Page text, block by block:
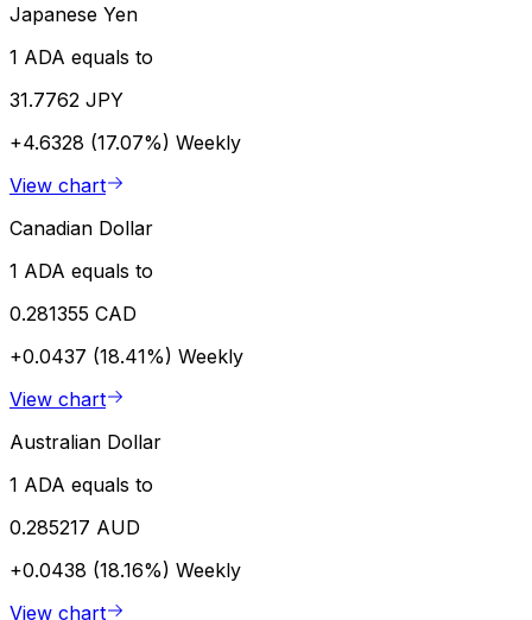
Japanese Yen
1 ADA equals to
31.7762 JPY
+4.6328 (17.07%) Weekly
View chart
Canadian Dollar
1 ADA equals to
0.281355 CAD
+0.0437 (18.41%) Weekly
View chart
Australian Dollar
1 ADA equals to
0.285217 AUD
+0.0438 (18.16%) Weekly
View chart